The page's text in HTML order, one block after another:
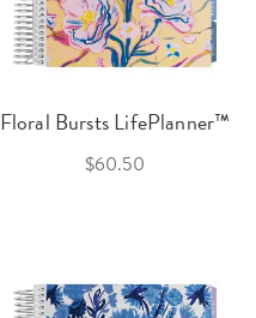
Floral Bursts LifePlanner™
$60.50